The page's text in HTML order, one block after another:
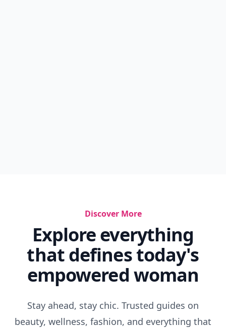
Discover More
Explore everything
that defines today's
empowered woman
Stay ahead, stay chic. Trusted guides on
beauty, wellness, fashion, and everything that